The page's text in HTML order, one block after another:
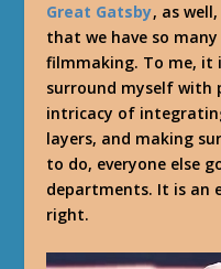
Great Gatsby, as
that we have so
filmmaking. To me,
surround myself with
intricacy of
layers, and making
to do, everyone else
departments. It is an
right.